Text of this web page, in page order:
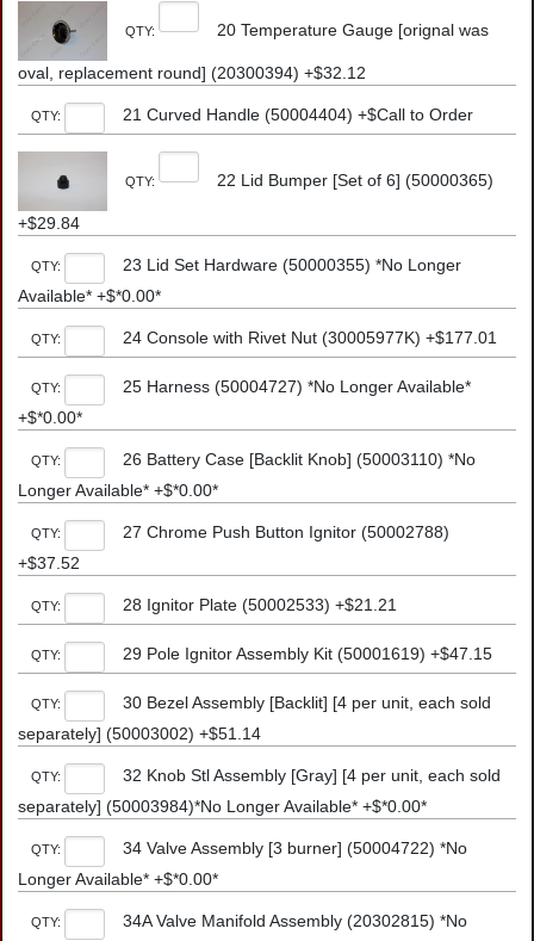
QTY: 20 Temperature Gauge [orignal was
oval, replacement round] (20300394) +$32.12
QTY: 21 Curved Handle (50004404) +$Call to Order
QTY: 22 Lid Bumper [Set of 6] (50000365)
+$29.84
QTY:
23 Lid Set Hardware (50000355) *No Longer
Available* +$*0.00*
QTY: 24 Console with Rivet Nut (30005977K) +$177.01
QTY:
25 Harness (50004727) *No Longer Available*
+$*0.00*
QTY:
26 Battery Case [Backlit Knob] (50003110) *No
Longer Available* +$*0.00*
QTY:
27 Chrome Push Button Ignitor (50002788)
+$37.52
QTY: 28 Ignitor Plate (50002533) +$21.21
QTY: 29 Pole Ignitor Assembly Kit (50001619) +$47.15
QTY:
30 Bezel Assembly [Backlit] [4 per unit, each sold
separately] (50003002) +$51.14
QTY:
32 Knob Stl Assembly [Gray] [4 per unit, each sold
separately] (50003984)*No Longer Available* +$*0.00*
QTY:
34 Valve Assembly [3 burner] (50004722) *No
Longer Available* +$*0.00*
QTY:
34A Valve Manifold Assembly (20302815) *No